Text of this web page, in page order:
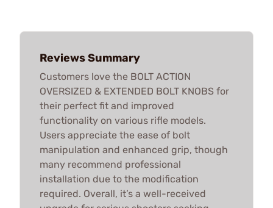
Reviews Summary
Customers love the BOLT ACTION
OVERSIZED & EXTENDED BOLT KNOBS for
their perfect fit and improved
functionality on various rifle models.
Users appreciate the ease of bolt
manipulation and enhanced grip, though
many recommend professional
installation due to the modification
required. Overall, it’s a well-received